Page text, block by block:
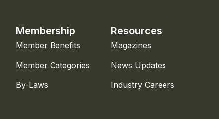
Membership
Member Benefits
Member Categories
By-Laws
Resources
Magazines
News Updates
Industry Careers